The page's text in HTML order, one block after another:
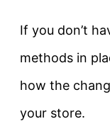
If you don’t
methods in
how the
your store.